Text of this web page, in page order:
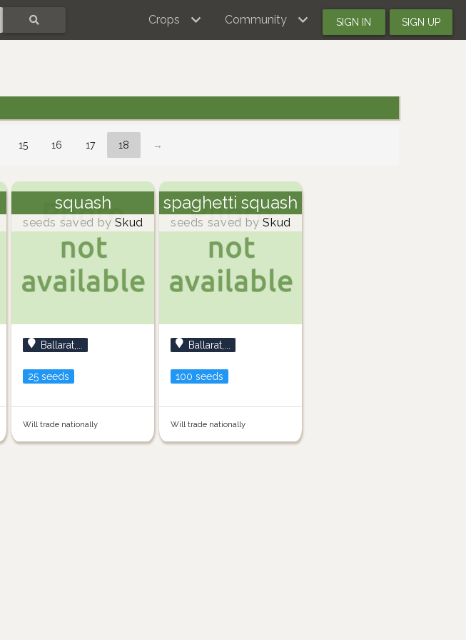
Crops Community SIGN IN SIGN UP
15 16 17 18 →
squash
seeds saved by Skud
Ballarat,...
25 seeds
Will trade nationally
spaghetti squash
seeds saved by Skud
Ballarat,...
100 seeds
Will trade nationally